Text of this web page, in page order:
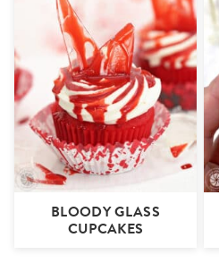
BLOODY GLASS
CUPCAKES